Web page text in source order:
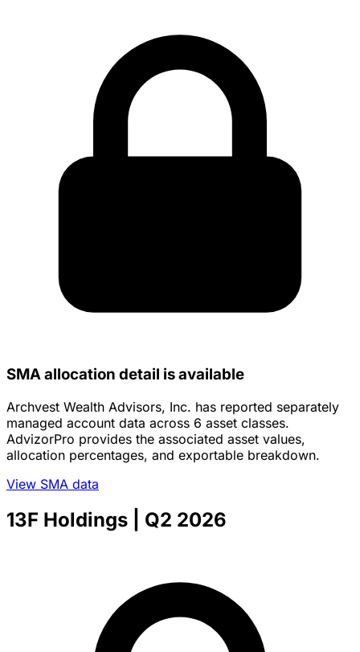
SMA allocation detail is available
Archvest Wealth Advisors, Inc. has reported separately
managed account data across 6 asset classes.
AdvizorPro provides the associated asset values,
allocation percentages, and exportable breakdown.
View SMA data
13F Holdings | Q2 2026